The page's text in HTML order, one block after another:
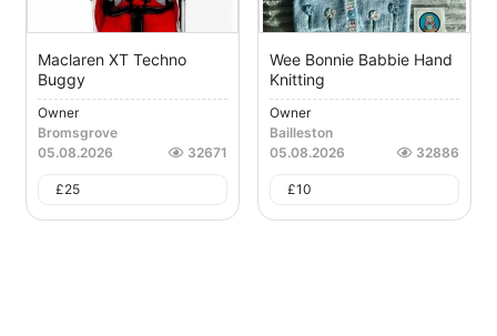
Maclaren XT Techno
Buggy
Owner
Bromsgrove
05.08.2026
32671
£25
Wee Bonnie Babbie Hand
Knitting
Owner
Bailleston
05.08.2026
32886
£10